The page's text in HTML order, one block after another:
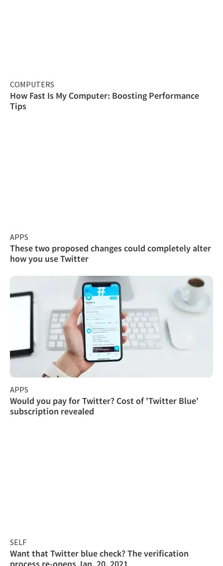
COMPUTERS
How Fast Is My Computer: Boosting Performance
Tips
APPS
These two proposed changes could completely alter
how you use Twitter
APPS
Would you pay for Twitter? Cost of 'Twitter Blue'
subscription revealed
SELF
Want that Twitter blue check? The verification
process re-opens Jan. 20, 2021